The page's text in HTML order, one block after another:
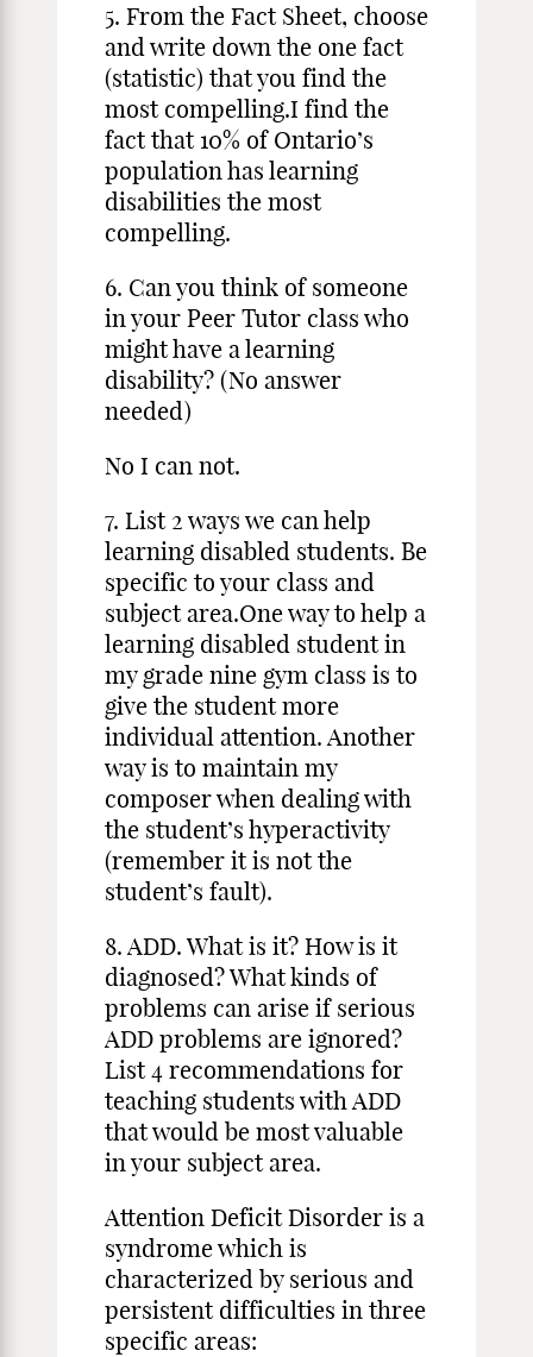
5. From the Fact Sheet, choose
and write down the one fact
(statistic) that you find the
most compelling.I find the
fact that 10% of Ontario’s
population has learning
disabilities the most
compelling.
6. Can you think of someone
in your Peer Tutor class who
might have a learning
disability? (No answer
needed)
No I can not.
7. List 2 ways we can help
learning disabled students. Be
specific to your class and
subject area.One way to help a
learning disabled student in
my grade nine gym class is to
give the student more
individual attention. Another
way is to maintain my
composer when dealing with
the student’s hyperactivity
(remember it is not the
student’s fault).
8. ADD. What is it? How is it
diagnosed? What kinds of
problems can arise if serious
ADD problems are ignored?
List 4 recommendations for
teaching students with ADD
that would be most valuable
in your subject area.
Attention Deficit Disorder is a
syndrome which is
characterized by serious and
persistent difficulties in three
specific areas: